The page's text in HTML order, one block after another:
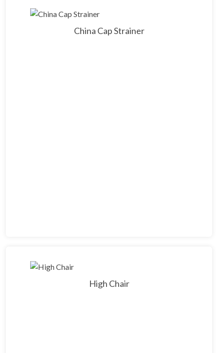
China Cap Strainer
High Chair